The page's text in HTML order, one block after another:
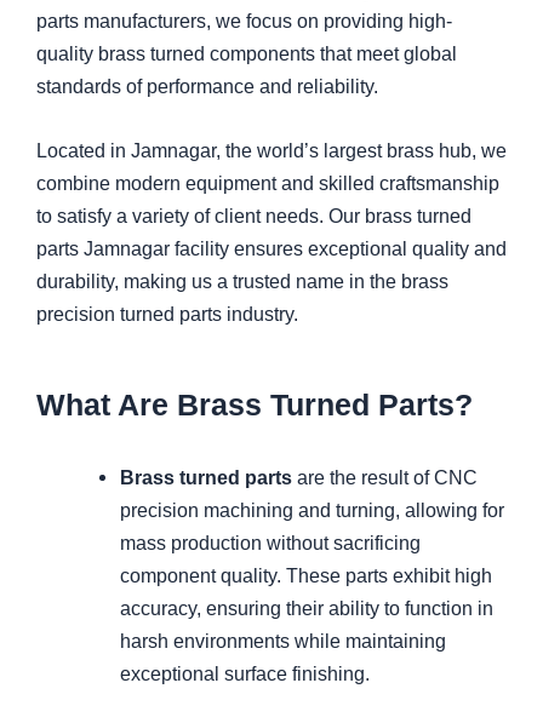
parts manufacturers, we focus on providing high-
quality brass turned components that meet global
standards of performance and reliability.
Located in Jamnagar, the world’s largest brass hub, we
combine modern equipment and skilled craftsmanship
to satisfy a variety of client needs. Our brass turned
parts Jamnagar facility ensures exceptional quality and
durability, making us a trusted name in the brass
precision turned parts industry.
What Are Brass Turned Parts?
Brass turned partsare the result of CNC
precision machining and turning, allowing for
mass production without sacrificing
component quality. These parts exhibit high
accuracy, ensuring their ability to function in
harsh environments while maintaining
exceptional surface finishing.